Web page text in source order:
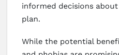
informed decisions
plan.
While the potential